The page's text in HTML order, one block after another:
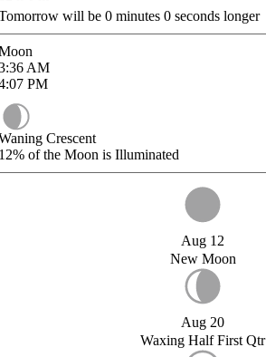
will be 0 minutes 0 seconds longer
AM
PM
Crescent
of the Moon is Illuminated
Aug 12
New Moon
Aug 20
Waxing Half First Qtr